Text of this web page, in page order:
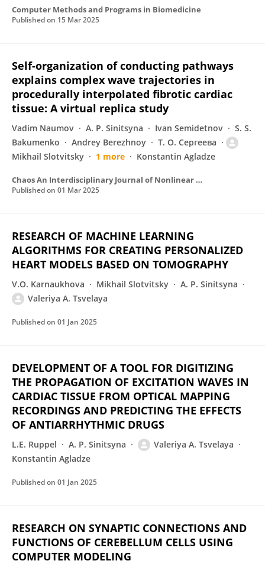
Computer Methods and Programs in Biomedicine
Published on 15 Mar 2025
Self-organization of conducting pathways
explains complex wave trajectories in
procedurally interpolated fibrotic cardiac
tissue: A virtual replica study
Vadim Naumov A. P. Sinitsyna Ivan Semidetnov
S. S.
Bakumenko
Andrey Berezhnoy
Т. О. Сергеева
Mikhail Slotvitsky
1 more Konstantin Agladze
Chaos An Interdisciplinary Journal of Nonlinear Science
Published on 01 Mar 2025
RESEARCH OF MACHINE LEARNING
ALGORITHMS FOR CREATING PERSONALIZED
HEART MODELS BASED ON TOMOGRAPHY
V.O. Karnaukhova Mikhail Slotvitsky
A. P. Sinitsyna
Valeriya A. Tsvelaya
Published on 01 Jan 2025
DEVELOPMENT OF A TOOL FOR DIGITIZING
THE PROPAGATION OF EXCITATION WAVES IN
CARDIAC TISSUE FROM OPTICAL MAPPING
RECORDINGS AND PREDICTING THE EFFECTS
OF ANTIARRHYTHMIC DRUGS
L.E. Ruppel A. P. Sinitsyna
Valeriya A. Tsvelaya
Konstantin Agladze
Published on 01 Jan 2025
RESEARCH ON SYNAPTIC CONNECTIONS AND
FUNCTIONS OF CEREBELLUM CELLS USING
COMPUTER MODELING